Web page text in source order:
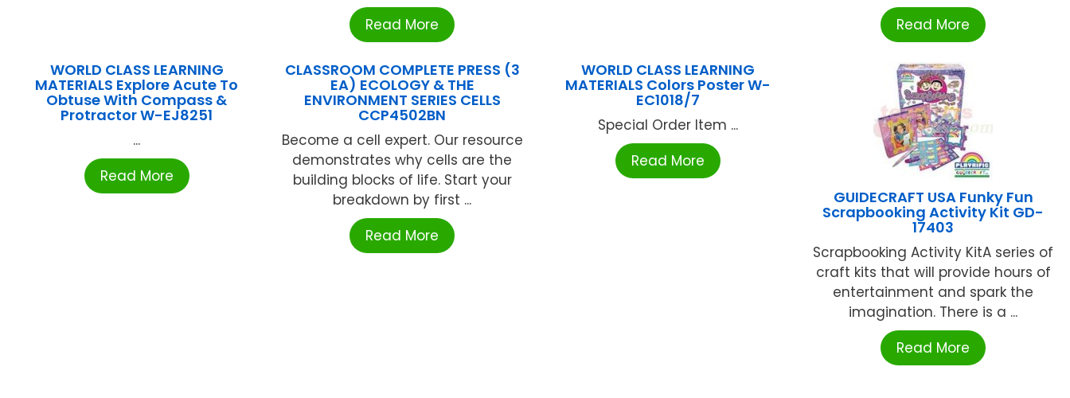
Read More
Read More
WORLD CLASS LEARNING
MATERIALS Explore Acute To
Obtuse With Compass &
Protractor W-EJ8251
...
Read More
CLASSROOM COMPLETE PRESS (3
EA) ECOLOGY & THE
ENVIRONMENT SERIES CELLS
CCP4502BN
Become a cell expert. Our resource
demonstrates why cells are the
building blocks of life. Start your
breakdown by first ...
Read More
WORLD CLASS LEARNING
MATERIALS Colors Poster W-
EC1018/7
Special Order Item ...
Read More
GUIDECRAFT USA Funky Fun
Scrapbooking Activity Kit GD-
17403
Scrapbooking Activity KitA series of
craft kits that will provide hours of
entertainment and spark the
imagination. There is a ...
Read More